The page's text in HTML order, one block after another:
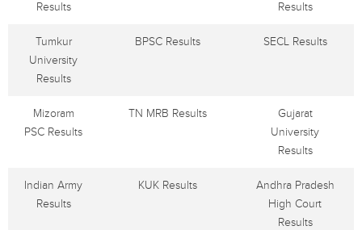
Results
Results
Tumkur
University
Results
BPSC Results SECL Results
Mizoram
PSC Results
TN MRB Results
Gujarat
University
Results
Indian Army
Results
KUK Results
Andhra Pradesh
High Court
Results